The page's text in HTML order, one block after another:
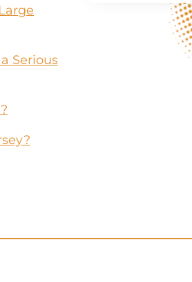
Serious